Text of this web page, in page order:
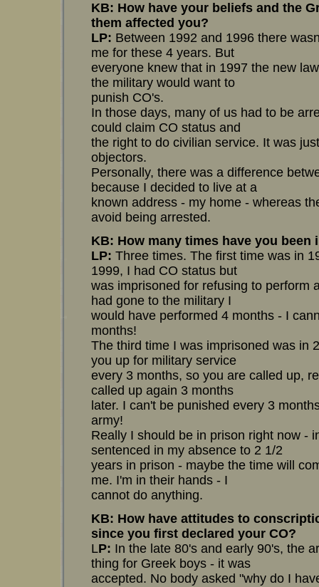
KB: How have your beliefs and the
them affected you?
LP: Between 1992 and 1996 there
me for these 4 years. But
everyone knew that in 1997 the new
the military would want to
punish CO's.
In those days, many of us had to be
could claim CO status and
the right to do civilian service. It was
objectors.
Personally, there was a difference
because I decided to live at a
known address - my home - whereas
avoid being arrested.
KB: How many times have you been
LP: Three times. The first time was in
1999, I had CO status but
was imprisoned for refusing to perform
had gone to the military I
would have performed 4 months - I
months!
The third time I was imprisoned was in
you up for military service
every 3 months, so you are called up,
called up again 3 months
later. I can't be punished every 3
army!
Really I should be in prison right now -
sentenced in my absence to 2 1/2
years in prison - maybe the time will
me. I'm in their hands - I
cannot do anything.
KB: How have attitudes to
since you first declared your CO?
LP: In the late 80's and early 90's, the
thing for Greek boys - it was
accepted. No body asked "why do I